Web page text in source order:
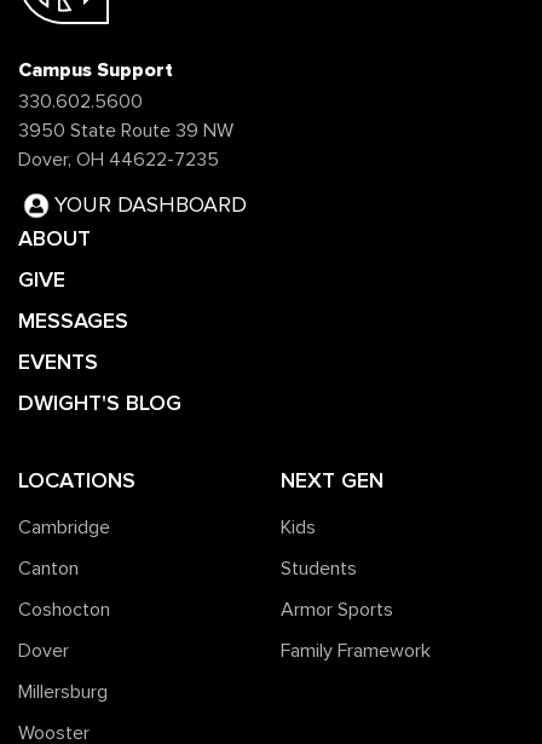
Campus Support
330.602.5600
3950 State Route 39 NW
Dover, OH 44622-7235
YOUR DASHBOARD
ABOUT
GIVE
MESSAGES
EVENTS
DWIGHT'S BLOG
LOCATIONS
Cambridge
Canton
Coshocton
Dover
Millersburg
Wooster
NEXT GEN
Kids
Students
Armor Sports
Family Framework